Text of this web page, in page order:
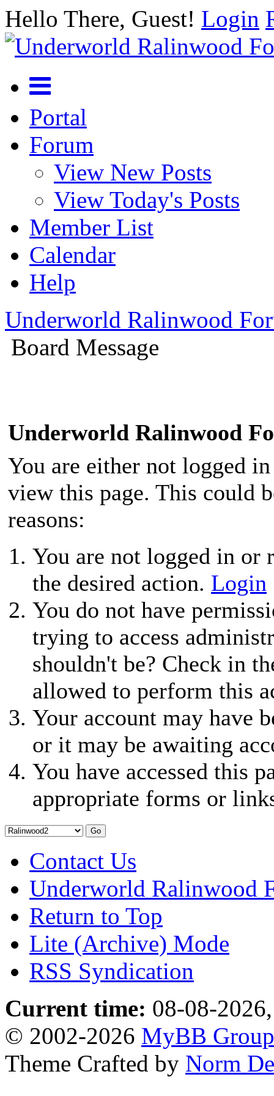
Hello There, Guest! Login
Portal
Forum
View New Posts
View Today's Posts
Member List
Calendar
Help
Underworld Ralinwood
Board Message
Underworld Ralinwood
You are either not logged
view this page. This could
reasons:
You are not logged in or
the desired action. Login
You do not have
trying to access
shouldn't be? Check in
allowed to perform this
Your account may have
or it may be awaiting
You have accessed this
appropriate forms or
Contact Us
Underworld Ralinwood
Return to Top
Lite (Archive) Mode
RSS Syndication
Current time: 08-08-
© 2002-2026 MyBB Group
Theme Crafted by Norm